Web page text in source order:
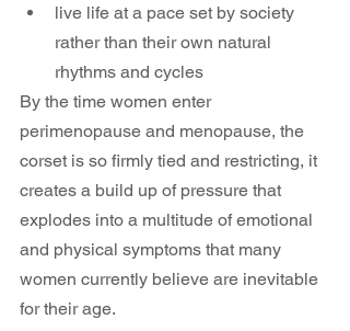
live life at a pace set by society
rather than their own natural
rhythms and cycles
By the time women enter
perimenopause and menopause, the
corset is so firmly tied and restricting, it
creates a build up of pressure that
explodes into a multitude of emotional
and physical symptoms that many
women currently believe are inevitable
for their age.